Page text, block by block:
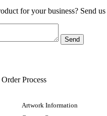
for your business? Send
Order Process
Artwork Information